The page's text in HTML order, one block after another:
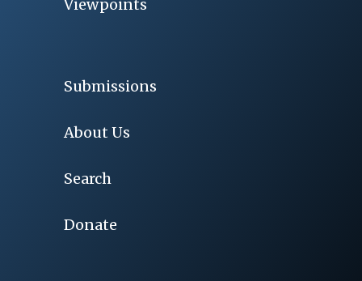
Viewpoints
Submissions
About Us
Search
Donate